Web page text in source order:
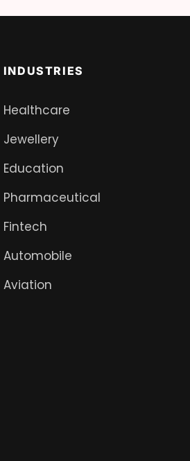
INDUSTRIES
Healthcare
Jewellery
Education
Pharmaceutical
Fintech
Automobile
Aviation